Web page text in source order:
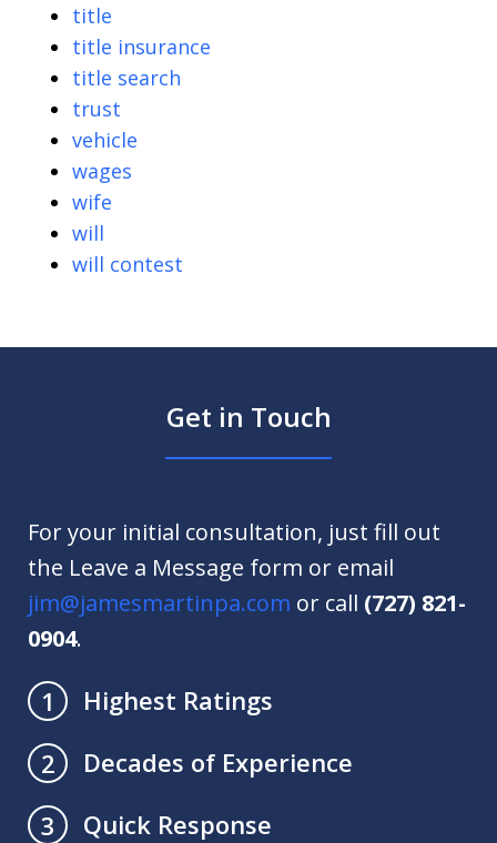
title
title insurance
title search
trust
vehicle
wages
wife
will
will contest
Get in Touch
For your initial consultation, just fill out
the Leave a Message form or email
jim@jamesmartinpa.com or call (727) 821-
0904.
1
Highest Ratings
2
Decades of Experience
3
Quick Response